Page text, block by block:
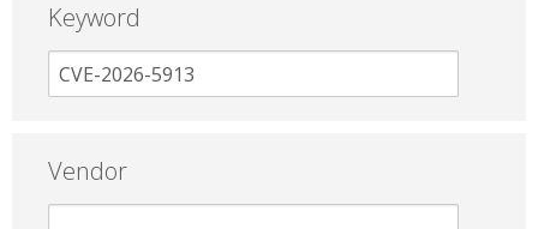
Keyword
Vendor